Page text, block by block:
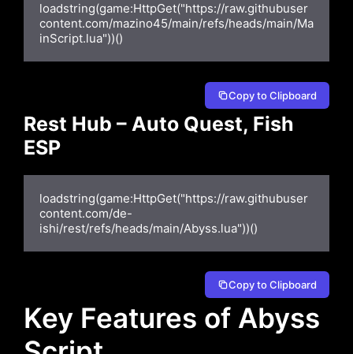
loadstring(game:HttpGet("https://raw.githubuser
content.com/mazino45/main/refs/heads/main/Ma
inScript.lua"))()
Copy to Clipboard
Rest Hub – Auto Quest, Fish
ESP
loadstring(game:HttpGet("https://raw.githubuser
content.com/de-
ishi/rest/refs/heads/main/Abyss.lua"))()
Copy to Clipboard
Key Features of Abyss